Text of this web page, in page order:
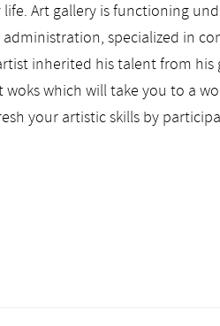
Art gallery is functioning
specialized in
inherited his talent from his
which will take you to a
your artistic skills by